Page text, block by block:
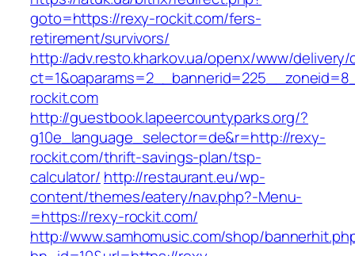
goto=https://rexy-rockit.com/fers-
retirement/survivors/
http://adv.resto.kharkov.ua/openx/www/delivery/
rockit.com
http://guestbook.lapeercountyparks.org/?
g10e_language_selector=de&r=http://rexy-
rockit.com/thrift-savings-plan/tsp-
calculator/ http://restaurant.eu/wp-
content/themes/eatery/nav.php?-Menu-
=https://rexy-rockit.com/
http://www.samhomusic.com/shop/